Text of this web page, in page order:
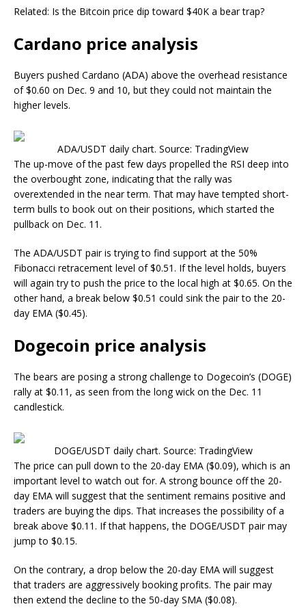
Related: Is the Bitcoin price dip toward $40K a bear trap?
Cardano price analysis
Buyers pushed Cardano (ADA) above the overhead resistance
of $0.60 on Dec. 9 and 10, but they could not maintain the
higher levels.
ADA/USDT daily chart. Source: TradingView
The up-move of the past few days propelled the RSI deep into
the overbought zone, indicating that the rally was
overextended in the near term. That may have tempted short-
term bulls to book out on their positions, which started the
pullback on Dec. 11.
The ADA/USDT pair is trying to find support at the 50%
Fibonacci retracement level of $0.51. If the level holds, buyers
will again try to push the price to the local high at $0.65. On the
other hand, a break below $0.51 could sink the pair to the 20-
day EMA ($0.45).
Dogecoin price analysis
The bears are posing a strong challenge to Dogecoin’s (DOGE)
rally at $0.11, as seen from the long wick on the Dec. 11
candlestick.
DOGE/USDT daily chart. Source: TradingView
The price can pull down to the 20-day EMA ($0.09), which is an
important level to watch out for. A strong bounce off the 20-
day EMA will suggest that the sentiment remains positive and
traders are buying the dips. That increases the possibility of a
break above $0.11. If that happens, the DOGE/USDT pair may
jump to $0.15.
On the contrary, a drop below the 20-day EMA will suggest
that traders are aggressively booking profits. The pair may
then extend the decline to the 50-day SMA ($0.08).